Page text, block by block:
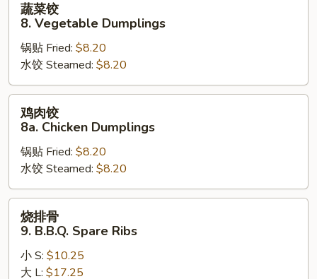
Vegetable
Dumplings
蔬菜饺
8. Vegetable Dumplings
锅贴 Fried: $8.20
水饺 Steamed: $8.20
8a.
Chicken
Dumplings
鸡肉饺
8a. Chicken Dumplings
锅贴 Fried: $8.20
水饺 Steamed: $8.20
B.B.Q.
烧排骨
9. B.B.Q. Spare Ribs
小 S: $10.25
大 L: $17.25